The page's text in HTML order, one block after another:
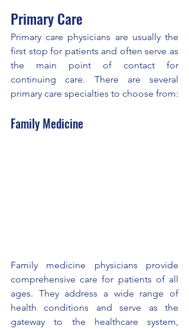
Primary Care
Primary care physicians are usually the
first stop for patients and often serve as
the main point of contact for
continuing care. There are several
primary care specialties to choose from:
Family Medicine
Family medicine physicians provide
comprehensive care for patients of all
ages. They address a wide range of
health conditions and serve as the
gateway to the healthcare system,